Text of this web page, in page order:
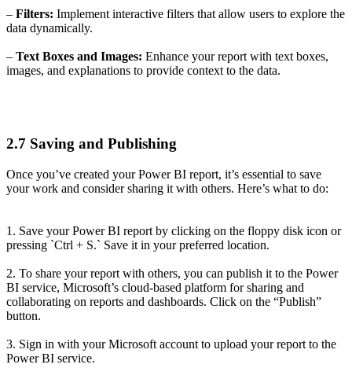
– Filters: Implement interactive filters that allow users to explore the
data dynamically.
– Text Boxes and Images: Enhance your report with text boxes,
images, and explanations to provide context to the data.
2.7 Saving and Publishing
Once you’ve created your Power BI report, it’s essential to save
your work and consider sharing it with others. Here’s what to do:
1. Save your Power BI report by clicking on the floppy disk icon or
pressing `Ctrl + S.` Save it in your preferred location.
2. To share your report with others, you can publish it to the Power
BI service, Microsoft’s cloud-based platform for sharing and
collaborating on reports and dashboards. Click on the “Publish”
button.
3. Sign in with your Microsoft account to upload your report to the
Power BI service.